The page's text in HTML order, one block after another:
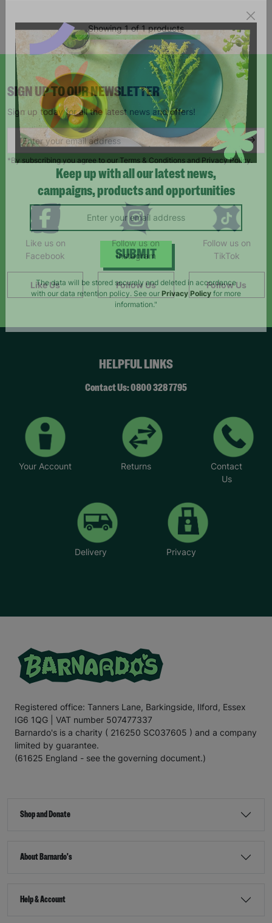
Showing 1 of 1 products
SIGN UP TO OUR NEWSLETTER
Sign up today for all the latest news and offers!
*By subscribing you agree to our Terms & Conditions and Privacy Policy.
Like us on
Facebook
Like Us
Follow us on
Instagram
Follow Us
Follow us on
TikTok
Follow Us
HELPFUL LINKS
Contact Us: 0800 328 7795
Your Account Returns
Contact
Us
Delivery Privacy
Registered office: Tanners Lane, Barkingside, Ilford, Essex
IG6 1QG | VAT number 507477337
Barnardo's is a charity ( 216250 SC037605 ) and a company
limited by guarantee.
(61625 England - see the governing document.)
Shop and Donate
About Barnardo's
Help & Account
Keep up with all our latest news,
campaigns, products and opportunities
SUBMIT
The data will be stored securely and deleted in accordance